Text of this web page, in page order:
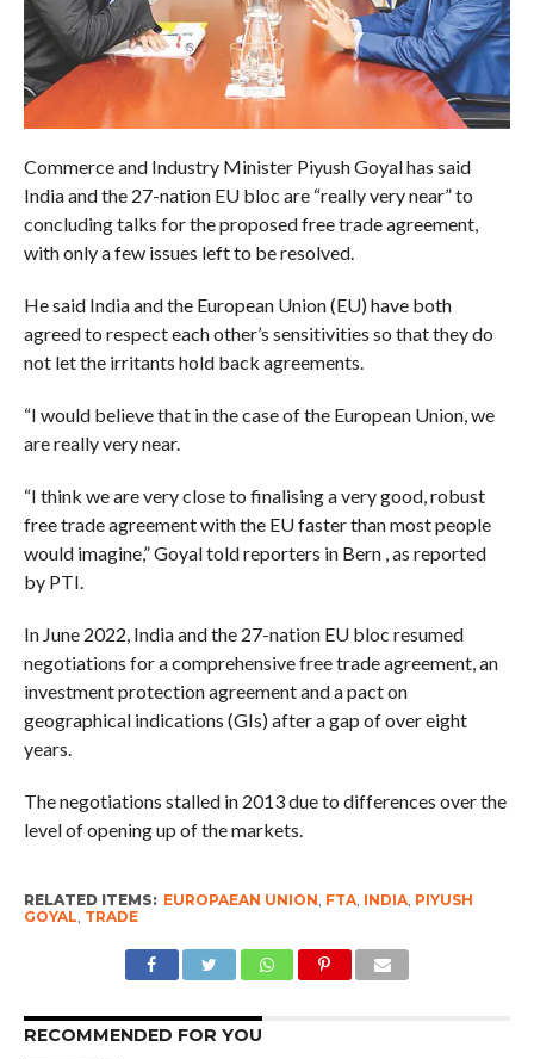
Commerce and Industry Minister Piyush Goyal has said
India and the 27-nation EU bloc are “really very near” to
concluding talks for the proposed free trade agreement,
with only a few issues left to be resolved.
He said India and the European Union (EU) have both
agreed to respect each other’s sensitivities so that they do
not let the irritants hold back agreements.
“I would believe that in the case of the European Union, we
are really very near.
“I think we are very close to finalising a very good, robust
free trade agreement with the EU faster than most people
would imagine,” Goyal told reporters in Bern , as reported
by PTI.
In June 2022, India and the 27-nation EU bloc resumed
negotiations for a comprehensive free trade agreement, an
investment protection agreement and a pact on
geographical indications (GIs) after a gap of over eight
years.
The negotiations stalled in 2013 due to differences over the
level of opening up of the markets.
RELATED ITEMS: EUROPAEAN UNION FTA, INDIA, PIYUSH
GOYAL TRADE
RECOMMENDED FOR YOU